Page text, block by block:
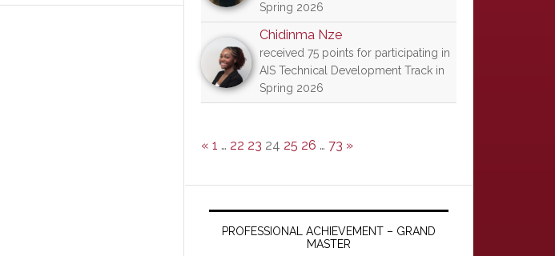
Spring 2026
Chidinma Nze
received 75 points for participating in
AIS Technical Development Track in
Spring 2026
« 1 … 22 23 24 25 26 … 73 »
PROFESSIONAL ACHIEVEMENT – GRAND
MASTER